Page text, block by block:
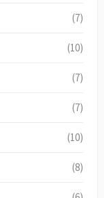
(7)
(10)
(7)
(7)
(10)
(8)